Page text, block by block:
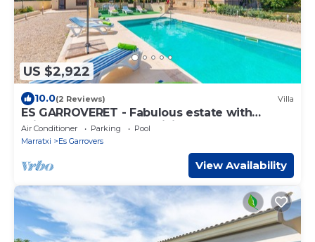
US $2,922
10.0(2 Reviews) Villa
ES GARROVERET - Fabulous estate with
private pool and free WiFi
Air Conditioner Parking
Pool
Marratxi
Es Garrovers
View Availability